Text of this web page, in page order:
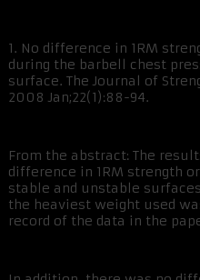
1. No difference in 1RM
during the barbell chest
surface. The Journal of
2008 Jan;22(1):88-94.
From the abstract: The
difference in 1RM strength
stable and unstable
the heaviest weight used
record of the data in the